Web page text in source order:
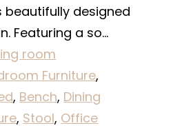
beautifully designed
Featuring a so…
room
Furniture
, Bench, Dining
, Stool, Office